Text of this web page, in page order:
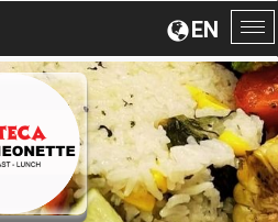
EN